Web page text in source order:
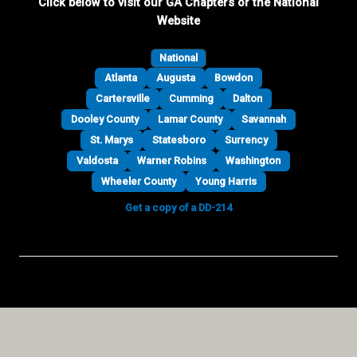
Website
National
Atlanta
Augusta
Bowdon
Cartersville
Cumming
Dalton
Dooley County
Lamar County
Savannah
St. Marys
Statesboro
Surrency
Valdosta
Warner Robins
Washington
Wheeler County
Young Harris
Get a copy of a DD-214